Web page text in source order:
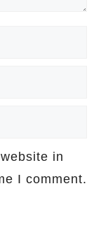
in
I comment.